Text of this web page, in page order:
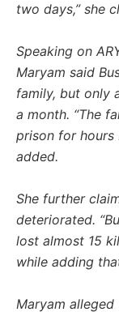
two days,” she
Speaking on
Maryam said
family, but only
a month. “The
prison for hours
added.
She further
deteriorated.
lost almost 15
while adding
Maryam alleged